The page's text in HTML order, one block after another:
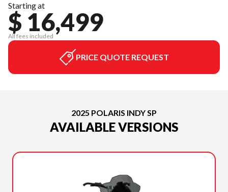
Starting at
$ 16,499
All fees included
PRICE QUOTE REQUEST
2025 POLARIS INDY SP
AVAILABLE VERSIONS